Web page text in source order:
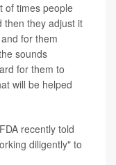
of times people
then they adjust it
for them
sounds
for them to
will be helped
recently told
diligently" to